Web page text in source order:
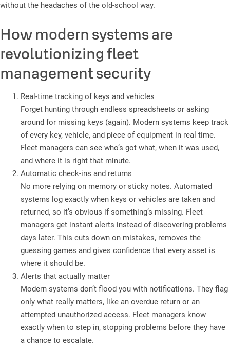
without the headaches of the old-school way.
How modern systems are
revolutionizing fleet
management security
Real-time tracking of keys and vehicles
Forget hunting through endless spreadsheets or asking
around for missing keys (again). Modern systems keep track
of every key, vehicle, and piece of equipment in real time.
Fleet managers can see who’s got what, when it was used,
and where it is right that minute.
Automatic check-ins and returns
No more relying on memory or sticky notes. Automated
systems log exactly when keys or vehicles are taken and
returned, so it’s obvious if something’s missing. Fleet
managers get instant alerts instead of discovering problems
days later. This cuts down on mistakes, removes the
guessing games and gives confidence that every asset is
where it should be.
Alerts that actually matter
Modern systems don’t flood you with notifications. They flag
only what really matters, like an overdue return or an
attempted unauthorized access. Fleet managers know
exactly when to step in, stopping problems before they have
a chance to escalate.